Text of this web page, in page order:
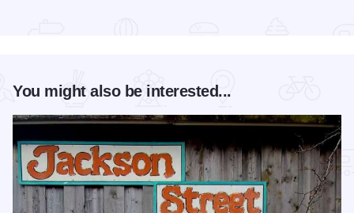
You might also be interested...